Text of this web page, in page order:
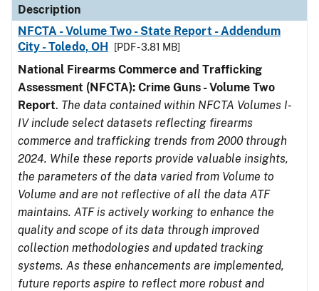
Description
NFCTA - Volume Two - State Report - Addendum
City - Toledo, OH
[PDF - 3.81 MB]
National Firearms Commerce and Trafficking
Assessment (NFCTA): Crime Guns - Volume Two
Report. The data contained within NFCTA Volumes I-
IV include select datasets reflecting firearms
commerce and trafficking trends from 2000 through
2024. While these reports provide valuable insights,
the parameters of the data varied from Volume to
Volume and are not reflective of all the data ATF
maintains. ATF is actively working to enhance the
quality and scope of its data through improved
collection methodologies and updated tracking
systems. As these enhancements are implemented,
future reports aspire to reflect more robust and